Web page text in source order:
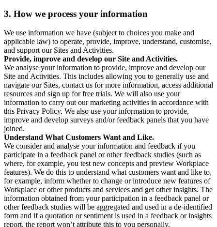
3. How we process your information
We use information we have (subject to choices you make and
applicable law) to operate, provide, improve, understand, customise,
and support our Sites and Activities.
Provide, improve and develop our Site and Activities.
We analyse your information to provide, improve and develop our
Site and Activities. This includes allowing you to generally use and
navigate our Sites, contact us for more information, access additional
resources and sign up for free trials. We will also use your
information to carry out our marketing activities in accordance with
this Privacy Policy. We also use your information to provide,
improve and develop surveys and/or feedback panels that you have
joined.
Understand What Customers Want and Like.
We consider and analyse your information and feedback if you
participate in a feedback panel or other feedback studies (such as
where, for example, you test new concepts and preview Workplace
features). We do this to understand what customers want and like to,
for example, inform whether to change or introduce new features of
Workplace or other products and services and get other insights. The
information obtained from your participation in a feedback panel or
other feedback studies will be aggregated and used in a de-identified
form and if a quotation or sentiment is used in a feedback or insights
report, the report won’t attribute this to you personally.